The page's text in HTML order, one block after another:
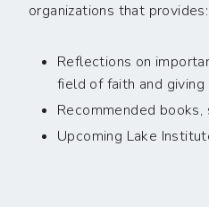
organizations that provides:
Reflections on
field of faith and giving
Recommended
Upcoming Lake